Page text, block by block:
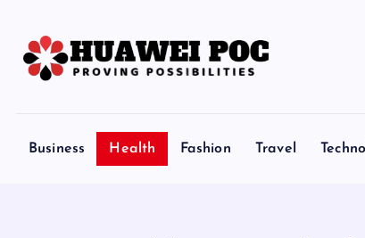
Business Health Fashion Travel